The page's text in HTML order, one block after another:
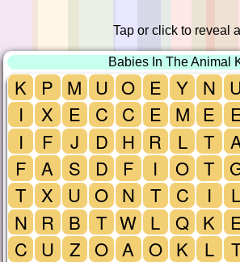
Tap or click to reveal
Babies In The Animal
K
I
I
F
T
N
C
P
X
F
A
X
R
U
M
E
J
S
U
B
Z
U
C
D
D
O
T
O
O
C
H
F
N
W
A
E
E
R
I
T
L
O
Y
M
L
O
C
Q
K
N
E
T
T
I
K
L
L